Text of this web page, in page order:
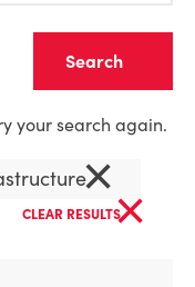
your search again.
×
CLEAR RESULTS×